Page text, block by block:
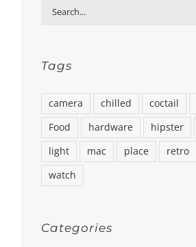
Search
Tags
camera chilled coctail
Food
hardware hipster
light
mac place retro
watch
Categories